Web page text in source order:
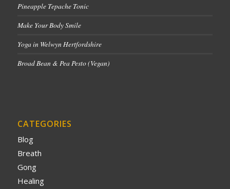
Pineapple Tepache Tonic
Make Your Body Smile
Yoga in Welwyn Hertfordshire
Broad Bean & Pea Pesto (Vegan)
CATEGORIES
Blog
Breath
Gong
Healing